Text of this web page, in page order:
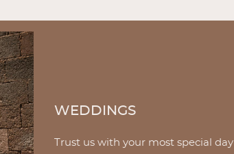
WEDDINGS
Trust us with your most special day